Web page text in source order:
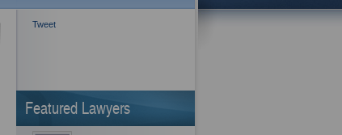
Tweet
Featured Lawyers